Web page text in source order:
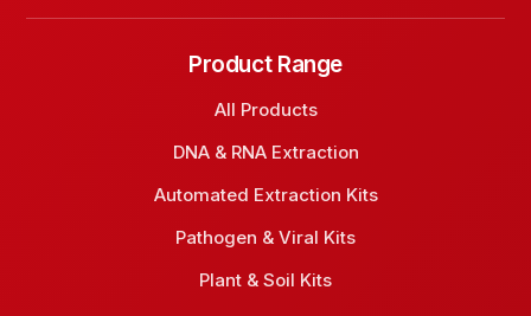
Product Range
All Products
DNA & RNA Extraction
Automated Extraction Kits
Pathogen & Viral Kits
Plant & Soil Kits